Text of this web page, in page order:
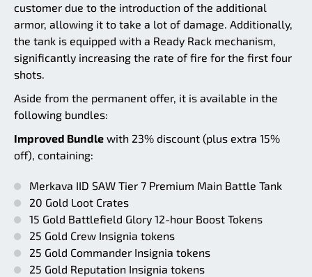
customer due to the introduction of the additional
armor, allowing it to take a lot of damage. Additionally,
the tank is equipped with a Ready Rack mechanism,
significantly increasing the rate of fire for the first four
shots.
Aside from the permanent offer, it is available in the
following bundles:
Improved Bundle with 23% discount (plus extra 15%
off), containing:
Merkava IID SAW Tier 7 Premium Main Battle Tank
20 Gold Loot Crates
15 Gold Battlefield Glory 12-hour Boost Tokens
25 Gold Crew Insignia tokens
25 Gold Commander Insignia tokens
25 Gold Reputation Insignia tokens